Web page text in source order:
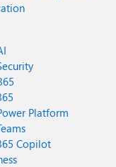
Platform
Copilot